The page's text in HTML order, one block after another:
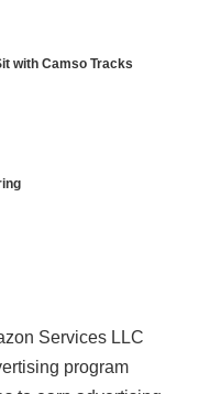
with Camso Tracks
Services LLC
program